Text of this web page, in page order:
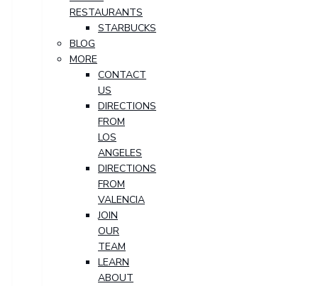
RESTAURANTS
STARBUCKS
BLOG
MORE
CONTACT
US
DIRECTIONS
FROM
LOS
ANGELES
DIRECTIONS
FROM
VALENCIA
JOIN
OUR
TEAM
LEARN
ABOUT